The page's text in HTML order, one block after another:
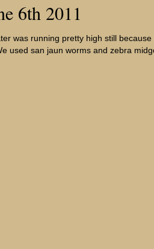
6th 2011
was running pretty high still
used san jaun worms and zebra